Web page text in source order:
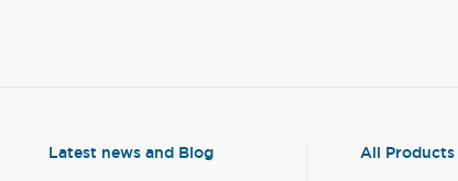
Latest news and Blog
All Products